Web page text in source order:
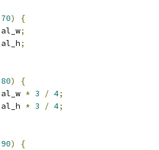
70)
{
;
;
80)
{
* 3 / 4;
* 3 / 4;
90) {